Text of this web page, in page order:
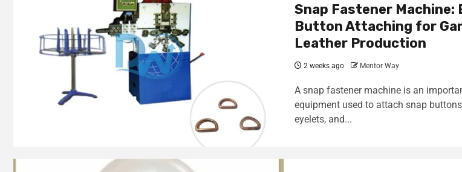
Snap Fastener Machine:
Button Attaching for
Leather Production
2 weeks ago Mentor Way
A snap fastener machine is an
equipment used to attach snap
eyelets, and...